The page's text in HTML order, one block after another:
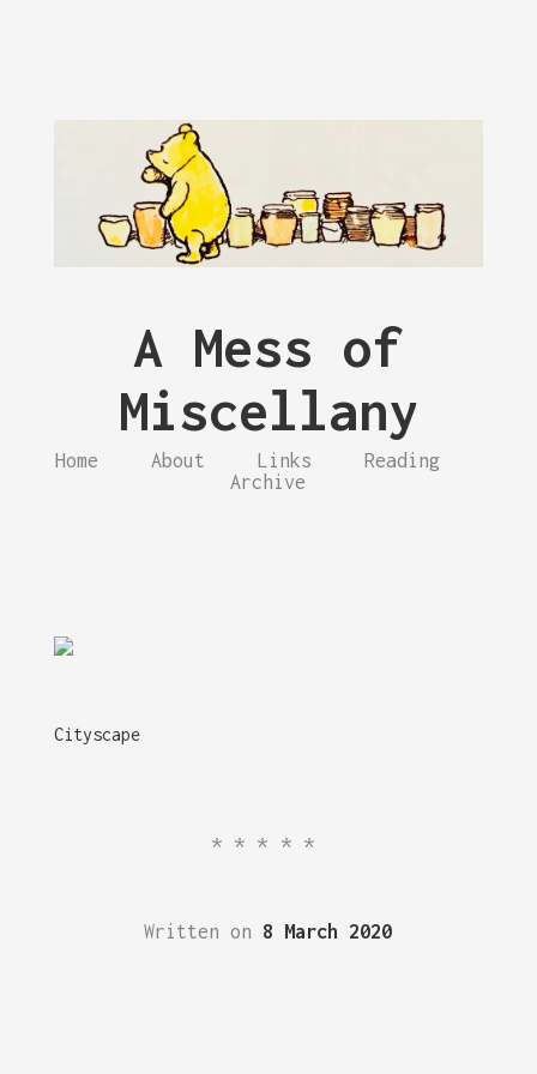
A Mess of
Miscellany
Home About Links
Reading
Archive
Cityscape
*****
Written on 8 March 2020